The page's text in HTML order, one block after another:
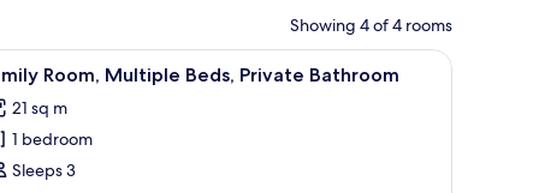
Showing 4 of 4 rooms
with curtains, and a wall-mounted light fixture.A neatly made bed with a white comforter
8 Room, Multiple Beds, Private Bathroom
21 sq m
1 bedroom
Sleeps 3